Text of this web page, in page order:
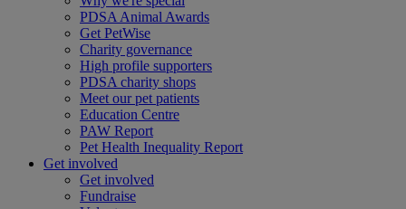
PDSA Animal Awards
Get PetWise
Charity governance
High profile supporters
PDSA charity shops
Meet our pet patients
Education Centre
PAW Report
Pet Health Inequality Report
Get involved
Get involved
Fundraise